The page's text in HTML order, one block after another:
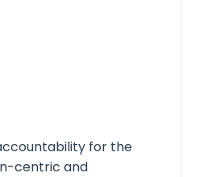
for the
centric and